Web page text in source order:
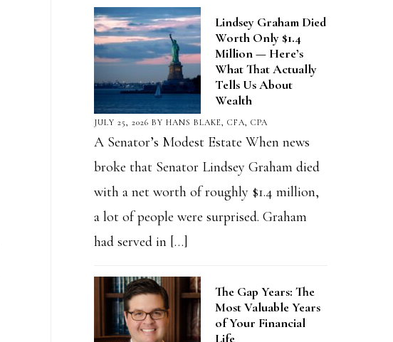
Lindsey Graham Died
Worth Only $1.4
Million — Here’s
What That Actually
Tells Us About
Wealth
JULY 25, 2026 BY HANS BLAKE, CFA, CPA
A Senator’s Modest Estate When news
broke that Senator Lindsey Graham died
with a net worth of roughly $1.4 million,
a lot of people were surprised. Graham
had served in […]
The Gap Years: The
Most Valuable Years
of Your Financial
Life